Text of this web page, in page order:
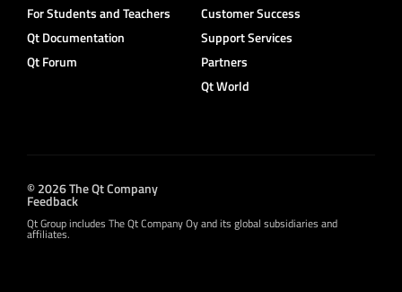
For Students and Teachers
Qt Documentation
Qt Forum
Customer Success
Support Services
Partners
Qt World
© 2026 The Qt Company
Feedback
Qt Group includes The Qt Company Oy and its global subsidiaries and
affiliates.